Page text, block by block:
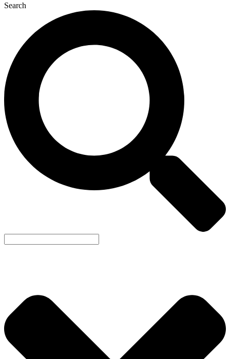
Search